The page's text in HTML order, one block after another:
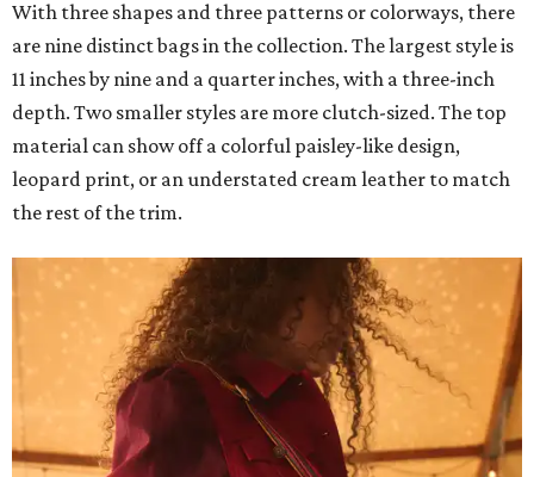
With three shapes and three patterns or colorways, there
are nine distinct bags in the collection. The largest style is
11 inches by nine and a quarter inches, with a three-inch
depth. Two smaller styles are more clutch-sized. The top
material can show off a colorful paisley-like design,
leopard print, or an understated cream leather to match
the rest of the trim.